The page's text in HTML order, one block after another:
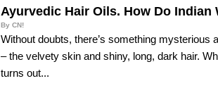
Ayurvedic Hair Oils. How Do Indian
By CN!
Without doubts, there’s something mysterious
– the velvety skin and shiny, long, dark hair.
turns out...